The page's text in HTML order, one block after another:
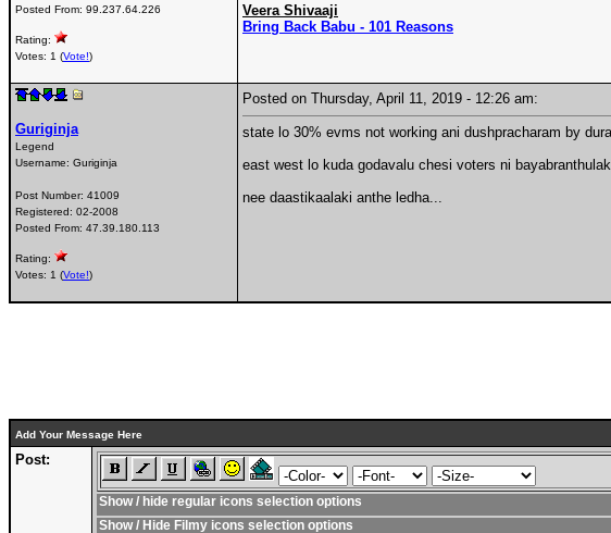
Posted From: 99.237.64.226
Rating:
Votes: 1 (Vote!)
Veera Shivaaji
Bring Back Babu - 101 Reasons
Guriginja
Legend
Username: Guriginja
Post Number: 41009
Registered: 02-2008
Posted From: 47.39.180.113
Rating:
Votes: 1 (Vote!)
Posted on Thursday, April 11, 2019 - 12:26 am:
state lo 30% evms not working ani dushpracharam by
east west lo kuda godavalu chesi voters ni
nee daastikaalaki anthe ledha...
Add Your Message Here
Post:
Show / hide regular icons selection options
Show / Hide Filmy icons selection options